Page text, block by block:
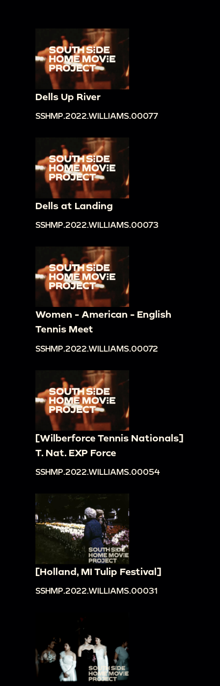
Dells Up River
SSHMP.2022.WILLIAMS.00077
Dells at Landing
SSHMP.2022.WILLIAMS.00073
Women - American - English
Tennis Meet
SSHMP.2022.WILLIAMS.00072
[Wilberforce Tennis Nationals]
T. Nat. EXP Force
SSHMP.2022.WILLIAMS.00054
[Holland, MI Tulip Festival]
SSHMP.2022.WILLIAMS.00031